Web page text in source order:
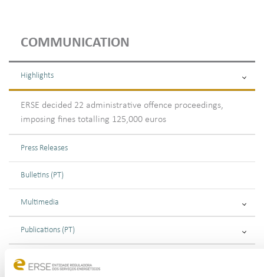
COMMUNICATION
Highlights
ERSE decided 22 administrative offence proceedings,
imposing fines totalling 125,000 euros
Press Releases
Bulletins (PT)
Multimedia
Publications (PT)
Presentations (PT)